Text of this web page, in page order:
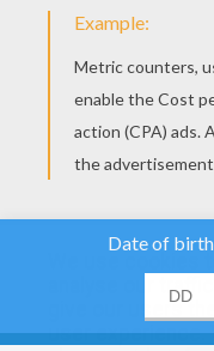
About|Advertising|
analyse our
give our users
user experience.